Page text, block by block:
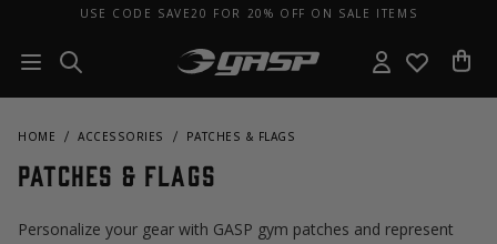
USE CODE SAVE20 FOR 20% OFF ON SALE ITEMS
HOME ACCESSORIES PATCHES & FLAGS
Patches & Flags
Personalize your gear with GASP gym patches and represent